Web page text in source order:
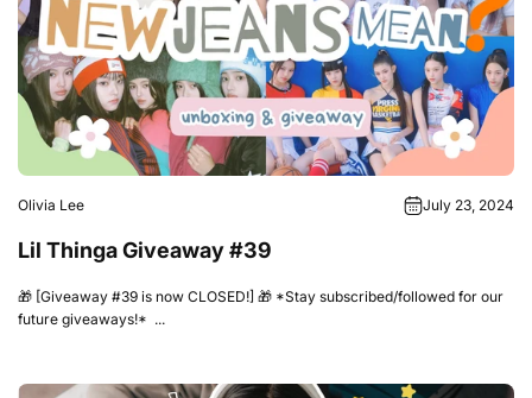
Olivia Lee July 23, 2024
Lil Thinga Giveaway #39
🎁 [Giveaway #39 is now CLOSED!] 🎁 *Stay subscribed/followed for our
future giveaways!* ...